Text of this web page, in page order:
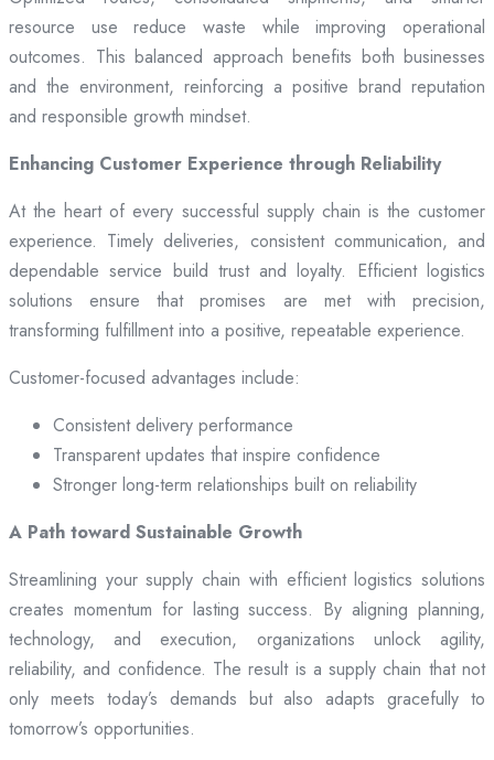
resource use reduce waste while improving operational
outcomes. This balanced approach benefits both businesses
and the environment, reinforcing a positive brand reputation
and responsible growth mindset.
Enhancing Customer Experience through Reliability
At the heart of every successful supply chain is the customer
experience. Timely deliveries, consistent communication, and
dependable service build trust and loyalty. Efficient logistics
solutions ensure that promises are met with precision,
transforming fulfillment into a positive, repeatable experience.
Customer-focused advantages include:
Consistent delivery performance
Transparent updates that inspire confidence
Stronger long-term relationships built on reliability
A Path toward Sustainable Growth
Streamlining your supply chain with efficient logistics solutions
creates momentum for lasting success. By aligning planning,
technology, and execution, organizations unlock agility,
reliability, and confidence. The result is a supply chain that not
only meets today’s demands but also adapts gracefully to
tomorrow’s opportunities.